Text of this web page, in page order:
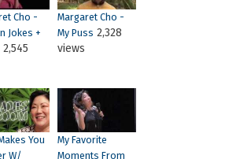
Cho -
Jokes +
2,545
Margaret Cho -
My Puss 2,328
views
You
W/
My Favorite
Moments From